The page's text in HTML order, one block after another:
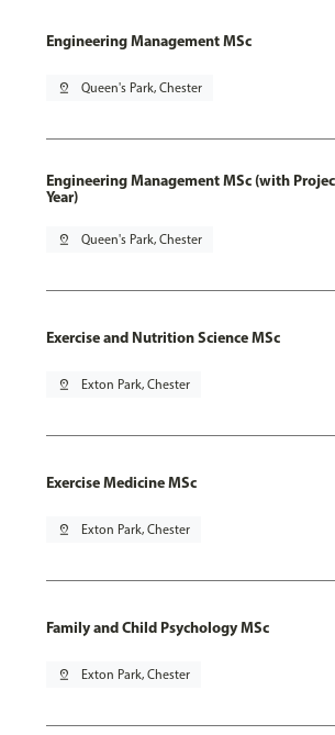
Engineering Management MSc
pin_drop Queen's Park, Chester
Engineering Management MSc (with
Year)
pin_drop Queen's Park, Chester
Exercise and Nutrition Science MSc
pin_drop Exton Park, Chester
Exercise Medicine MSc
pin_drop Exton Park, Chester
Family and Child Psychology MSc
pin_drop Exton Park, Chester